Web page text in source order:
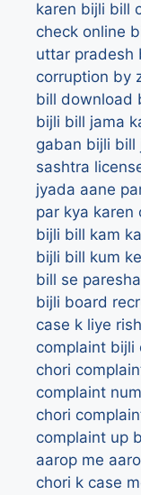
karen bijli bill
check online
uttar pradesh
corruption by
bill download
bijli bill jama
gaban bijli bill
sashtra
jyada aane
par kya karen
bijli bill kam
bijli bill kum
bill se
bijli board
case k liye
complaint bijli
chori
complaint
chori
complaint up
aarop me
chori k case